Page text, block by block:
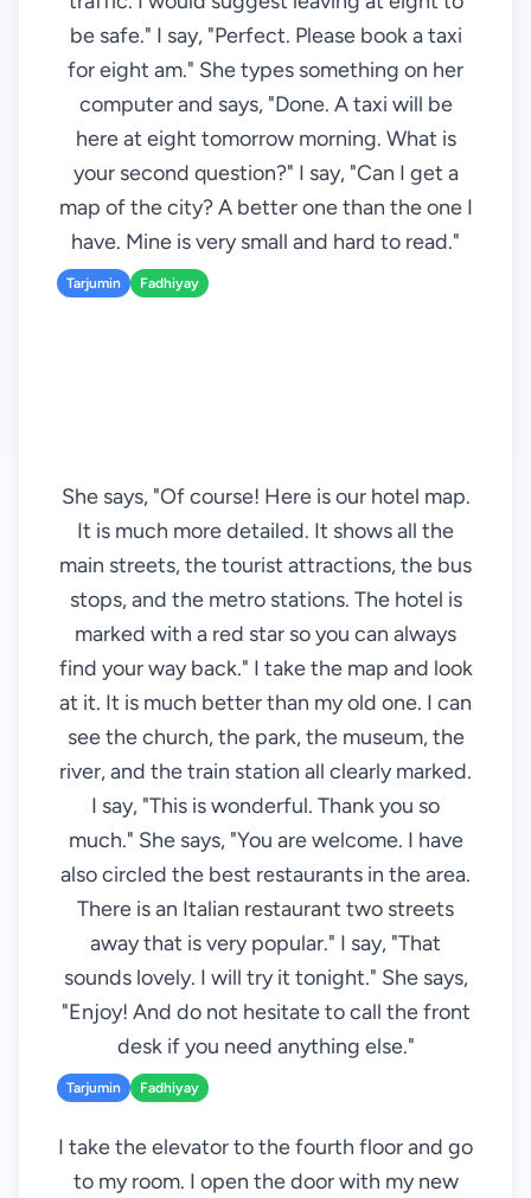
be safe." I say, "Perfect. Please book a taxi
for eight am." She types something on her
computer and says, "Done. A taxi will be
here at eight tomorrow morning. What is
your second question?" I say, "Can I get a
map of the city? A better one than the one I
have. Mine is very small and hard to read."
Tarjumin Fadhiyay
She says, "Of course! Here is our hotel map.
It is much more detailed. It shows all the
main streets, the tourist attractions, the bus
stops, and the metro stations. The hotel is
marked with a red star so you can always
find your way back." I take the map and look
at it. It is much better than my old one. I can
see the church, the park, the museum, the
river, and the train station all clearly marked.
I say, "This is wonderful. Thank you so
much." She says, "You are welcome. I have
also circled the best restaurants in the area.
There is an Italian restaurant two streets
away that is very popular." I say, "That
sounds lovely. I will try it tonight." She says,
"Enjoy! And do not hesitate to call the front
desk if you need anything else."
Tarjumin Fadhiyay
I take the elevator to the fourth floor and go
to my room. I open the door with my new